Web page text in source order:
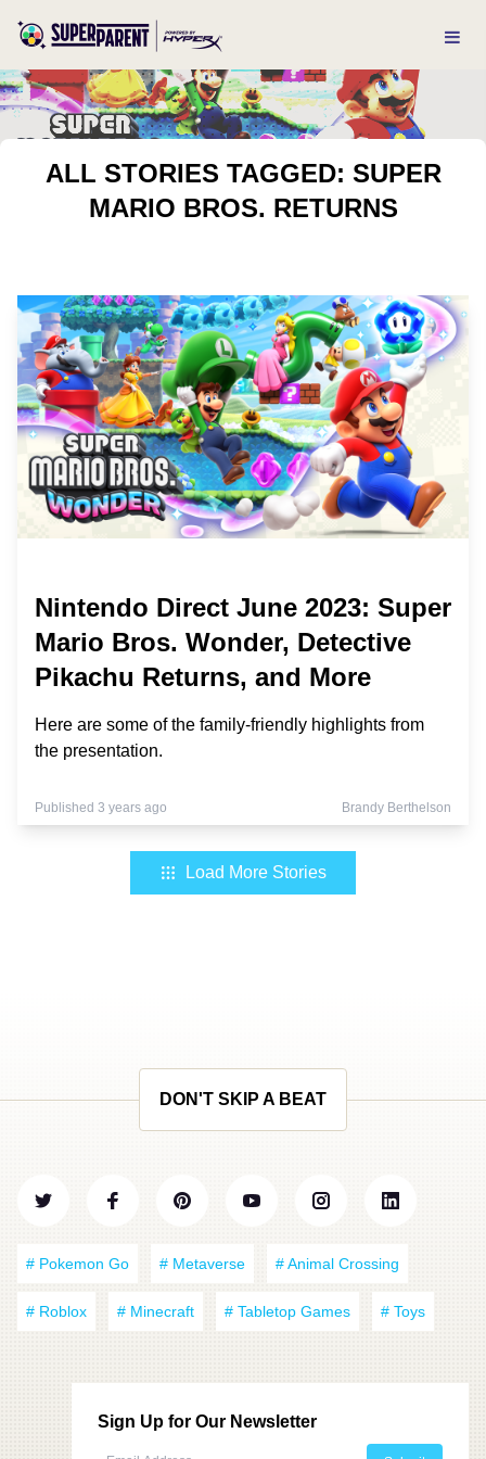
ALL STORIES TAGGED: SUPER
MARIO BROS. RETURNS
Nintendo Direct June 2023: Super
Mario Bros. Wonder, Detective
Pikachu Returns, and More
Here are some of the family-friendly highlights from
the presentation.
Published 3 years ago Brandy Berthelson
Load More Stories
DON'T SKIP A BEAT
# Pokemon Go # Metaverse # Animal Crossing
# Roblox # Minecraft # Tabletop Games # Toys
Sign Up for Our Newsletter